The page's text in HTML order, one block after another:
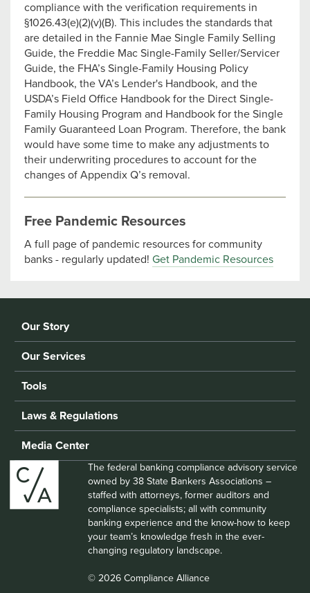
compliance with the verification requirements in
§1026.43(e)(2)(v)(B). This includes the standards that
are detailed in the Fannie Mae Single Family Selling
Guide, the Freddie Mac Single-Family Seller/Servicer
Guide, the FHA’s Single-Family Housing Policy
Handbook, the VA’s Lender's Handbook, and the
USDA’s Field Office Handbook for the Direct Single-
Family Housing Program and Handbook for the Single
Family Guaranteed Loan Program. Therefore, the bank
would have some time to make any adjustments to
their underwriting procedures to account for the
changes of Appendix Q’s removal.
Free Pandemic Resources
A full page of pandemic resources for community
banks - regularly updated! Get Pandemic Resources
Our Story
Our Services
Tools
Laws & Regulations
Media Center
The federal banking compliance advisory service
owned by 38 State Bankers Associations –
staffed with attorneys, former auditors and
compliance specialists; all with community
banking experience and the know-how to keep
your team’s knowledge fresh in the ever-
changing regulatory landscape.
© 2026 Compliance Alliance